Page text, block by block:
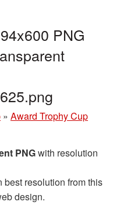
PNG
» Award Trophy Cup
PNGwith resolution
best resolution from this
design.